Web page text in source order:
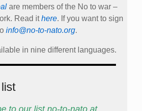
are members of the No to war –
Read ithere. If you want to sign
info@no-to-nato.org.
in nine different languages.